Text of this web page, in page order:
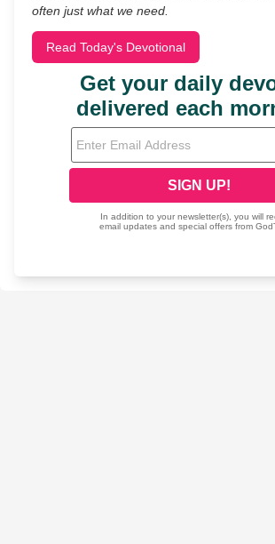
often just what we need.
Read Today's Devotional